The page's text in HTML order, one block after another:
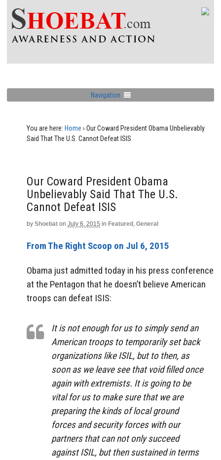
Navigation
You are here: Home › Our Coward President Obama Unbelievably
Said That The U.S. Cannot Defeat ISIS
Our Coward President Obama
Unbelievably Said That The U.S.
Cannot Defeat ISIS
by Shoebat on July 6, 2015 in Featured , General
From The Right Scoop on Jul 6, 2015
Obama just admitted today in his press conference
at the Pentagon that he doesn’t believe American
troops can defeat ISIS:
It is not enough for us to simply send an
American troops to temporarily set back
organizations like ISIL, but to then, as
soon as we leave see that void filled once
again with extremists. It is going to be
vital for us to make sure that we are
preparing the kinds of local ground
forces and security forces with our
partners that can not only succeed
against ISIL, but then sustained in terms